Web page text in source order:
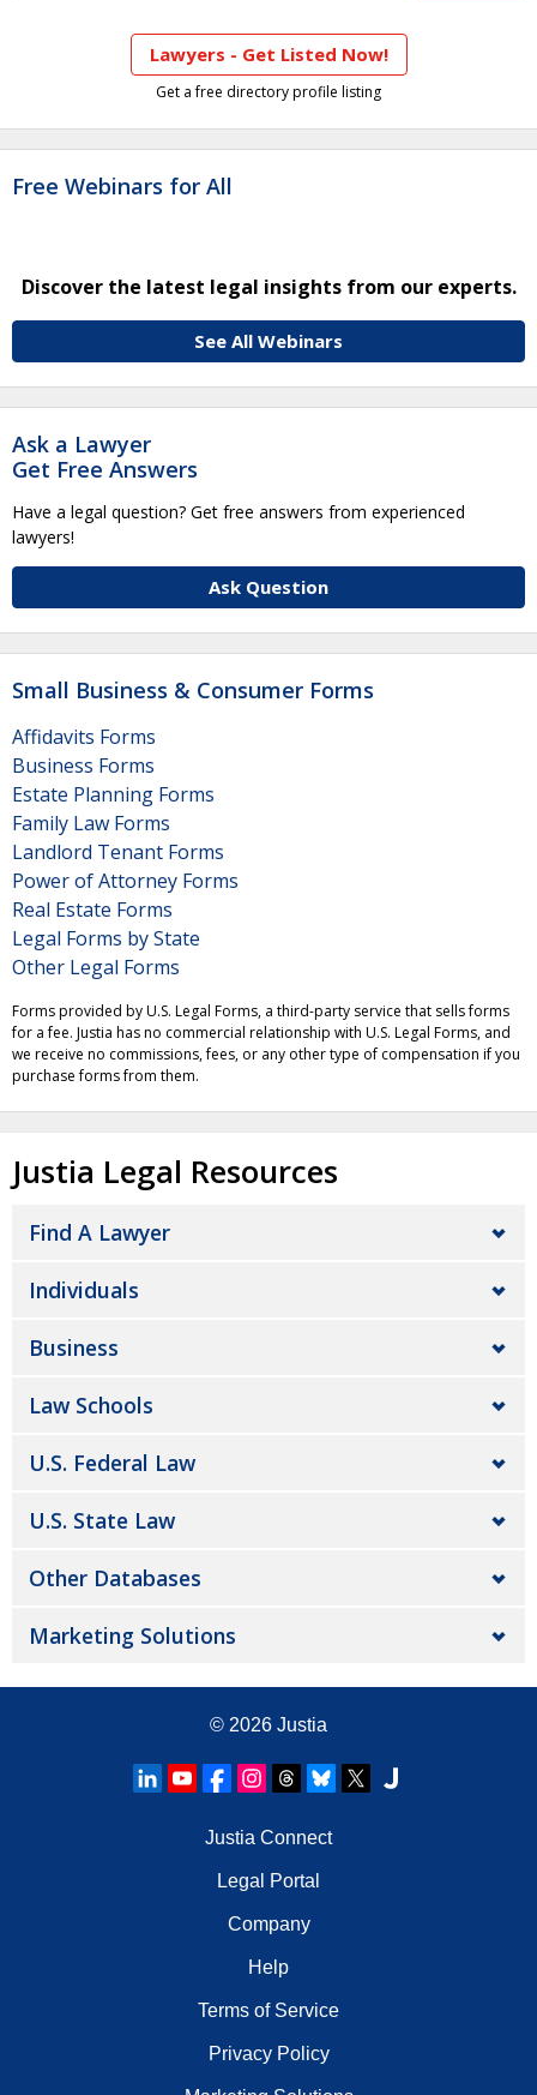
Lawyers - Get Listed Now!
Get a free directory profile listing
Free Webinars for All
Discover the latest legal insights from our experts.
See All Webinars
Ask a Lawyer
Get Free Answers
Have a legal question? Get free answers from experienced
lawyers!
Ask Question
Small Business & Consumer Forms
Affidavits Forms
Business Forms
Estate Planning Forms
Family Law Forms
Landlord Tenant Forms
Power of Attorney Forms
Real Estate Forms
Legal Forms by State
Other Legal Forms
Forms provided by U.S. Legal Forms, a third-party service that sells forms
for a fee. Justia has no commercial relationship with U.S. Legal Forms, and
we receive no commissions, fees, or any other type of compensation if you
purchase forms from them.
Justia Legal Resources
Find A Lawyer
Individuals
Business
Law Schools
U.S. Federal Law
U.S. State Law
Other Databases
Marketing Solutions
© 2026 Justia
Justia Connect
Legal Portal
Company
Help
Terms of Service
Privacy Policy